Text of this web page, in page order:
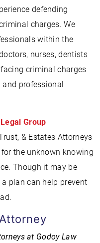
defending
charges. We
within the
nurses, dentists
criminal charges
professional
Group
& Estates Attorneys
the unknown knowing
Though it may be
plan can help prevent
at Godoy Law